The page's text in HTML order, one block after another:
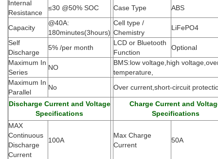
Internal
Resistance
≤30 @50% SOC Case Type ABS
Capacity
@40A:
180minutes(3hours)
Cell type /
Chemistry
LiFePO4
Self
Discharge
5% /per month
LCD or Bluetooth
Function
Optional
Maximum In
Series
NO
BMS:low voltage,high
temperature,
Maximum In
Parallel
No Over current,short-circuit
Discharge Current and Voltage
Specifications
Charge Current and
Specifications
MAX
Continuous
Discharge
Current
100A
Max Charge
Current
50A